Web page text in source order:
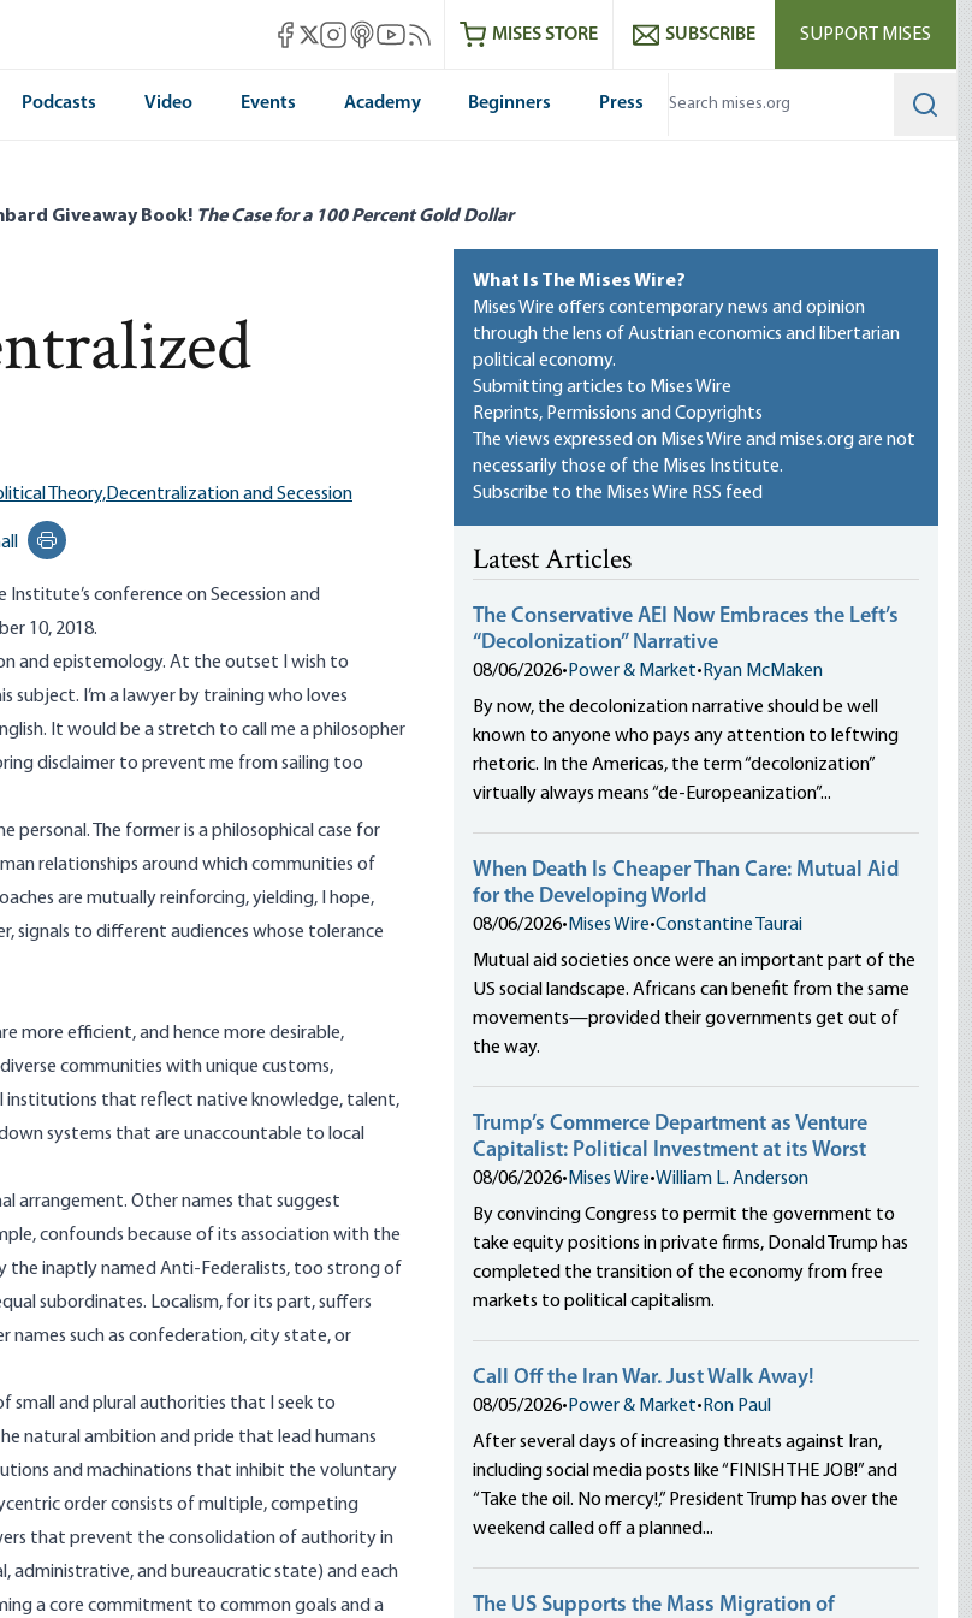
Mises Facebook
Mises X
Mises Instagram
Mises itunes
Mises Youtube
Mises RSS feedMISES STORE SUBSCRIBE SUPPORT MISES
Podcasts Video Events Academy Beginners Press
Giveaway Book! The Case for a 100 Percent Gold Dollar
Theory,Decentralization and Secession
Print this page
Institute’s conference on Secession and
10, 2018.
and epistemology. At the outset I wish to
subject. I’m a lawyer by training who loves
It would be a stretch to call me a philosopher
disclaimer to prevent me from sailing too
personal. The former is a philosophical case for
relationships around which communities of
are mutually reinforcing, yielding, I hope,
signals to different audiences whose tolerance
more efficient, and hence more desirable,
communities with unique customs,
institutions that reflect native knowledge, talent,
systems that are unaccountable to local
arrangement. Other names that suggest
confounds because of its association with the
the inaptly named Anti-Federalists, too strong of
subordinates. Localism, for its part, suffers
such as confederation, city state, or
small and plural authorities that I seek to
natural ambition and pride that lead humans
and machinations that inhibit the voluntary
order consists of multiple, competing
that prevent the consolidation of authority in
administrative, and bureaucratic state) and each
a core commitment to common goals and a
What Is The Mises Wire?
Mises Wire offers contemporary news and opinion
through the lens of Austrian economics and libertarian
political economy.
Submitting articles to Mises Wire
Reprints, Permissions and Copyrights
The views expressed on Mises Wire and mises.org are not
necessarily those of the Mises Institute.
Subscribe to the Mises Wire RSS feed
Latest Articles
The Conservative AEI Now Embraces the Left’s
“Decolonization” Narrative
08/06/2026• Power & Market• Ryan McMaken
By now, the decolonization narrative should be well
known to anyone who pays any attention to leftwing
rhetoric. In the Americas, the term “decolonization”
virtually always means “de-Europeanization”...
When Death Is Cheaper Than Care: Mutual Aid
for the Developing World
08/06/2026• Mises Wire•Constantine Taurai
Mutual aid societies once were an important part of the
US social landscape. Africans can benefit from the same
movements—provided their governments get out of
the way.
Trump’s Commerce Department as Venture
Capitalist: Political Investment at its Worst
08/06/2026• Mises Wire•William L. Anderson
By convincing Congress to permit the government to
take equity positions in private firms, Donald Trump has
completed the transition of the economy from free
markets to political capitalism.
Call Off the Iran War. Just Walk Away!
08/05/2026• Power & Market• Ron Paul
After several days of increasing threats against Iran,
including social media posts like “FINISH THE JOB!” and
“Take the oil. No mercy!,” President Trump has over the
weekend called off a planned...
The US Supports the Mass Migration of